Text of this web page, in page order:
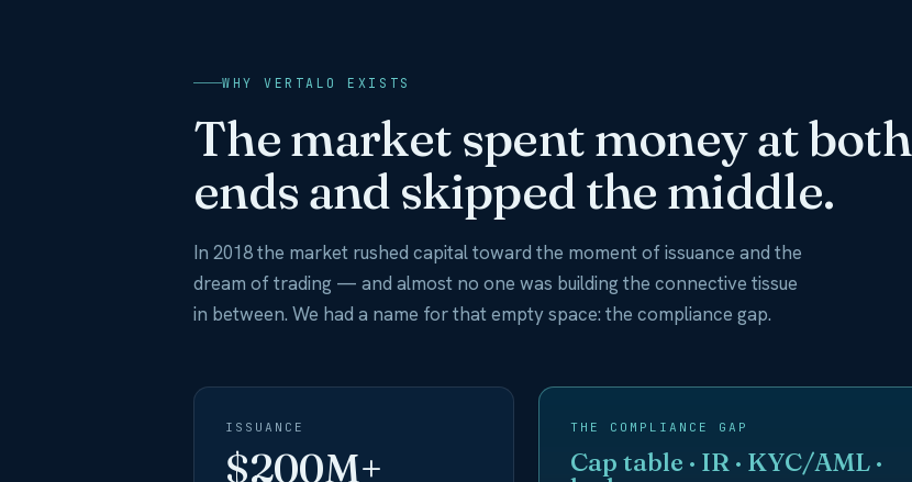
WHY VERTALO EXISTS
The market spent money at both
ends and skipped the middle.
In 2018 the market rushed capital toward the moment of issuance and the
dream of trading — and almost no one was building the connective tissue
in between. We had a name for that empty space: the compliance gap.
ISSUANCE
$200M+
THE COMPLIANCE GAP
Cap table · IR · KYC/AML ·